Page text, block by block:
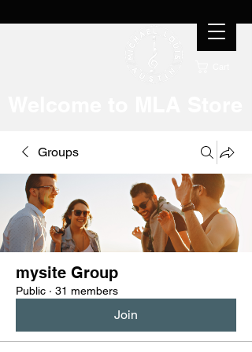
Groups
mysite Group
Public · 31 members
Join